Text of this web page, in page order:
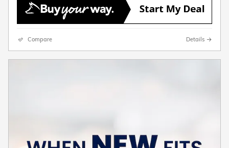
Compare Details